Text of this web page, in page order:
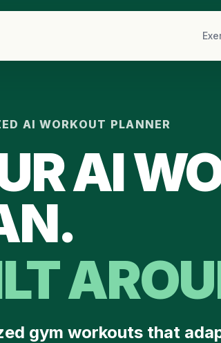
AI WORKOUT PLANNER
AI
gym workouts that